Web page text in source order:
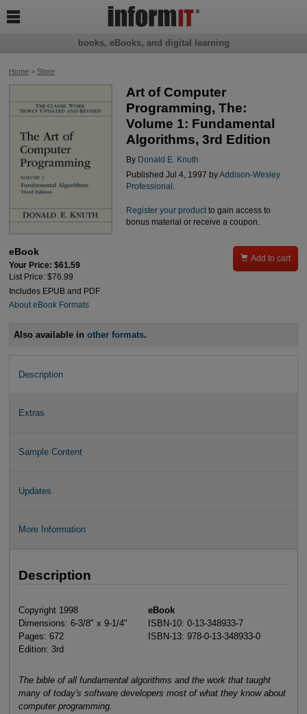
Home> Store
Art of Computer
Programming, The:
Volume 1: Fundamental
Algorithms, 3rd Edition
By Donald E. Knuth
Published Jul 4, 1997 byAddison-Wesley
Professional .
Register your productto gain access to
bonus material or receive a coupon.
eBook
Your Price: $61.59
List Price: $76.99
Includes EPUB and PDF
About eBook Formats
 Add to cart
Also available inother formats.
Description
Extras
Sample Content
Updates
More Information
Description
Copyright 1998
Dimensions: 6-3/8" x 9-1/4"
Pages: 672
Edition: 3rd
eBook
ISBN-10: 0-13-348933-7
ISBN-13: 978-0-13-348933-0
The bible of all fundamental algorithms and the work that taught
many of today's software developers most of what they know about
computer programming.
books, eBooks, and digital learning
